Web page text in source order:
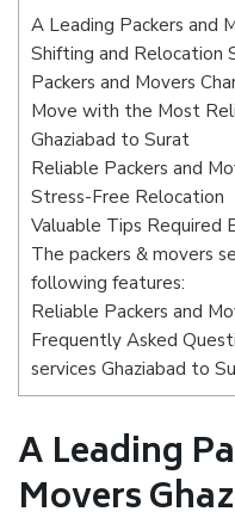
A Leading Packers and
Shifting and Relocation
Packers and Movers
Move with the Most
Ghaziabad to Surat
Reliable Packers and
Stress-Free Relocation
Valuable Tips Required
The packers & movers
following features:
Reliable Packers and
Frequently Asked
services Ghaziabad to
A Leading
Movers